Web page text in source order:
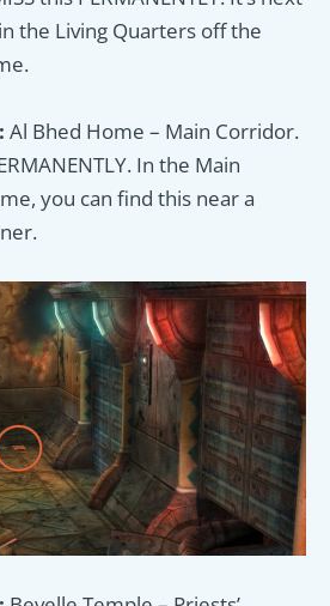
the Living Quarters off the
Al Bhed Home – Main Corridor.
In the Main
you can find this near a